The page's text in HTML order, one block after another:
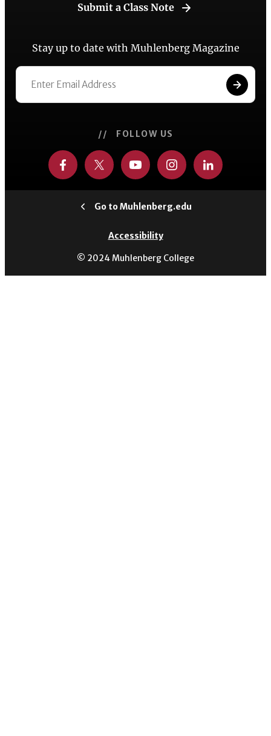
Submit a Class Note
Stay up to date with Muhlenberg Magazine
// FOLLOW US
Go to Muhlenberg.edu
Accessibility
© 2024 Muhlenberg College